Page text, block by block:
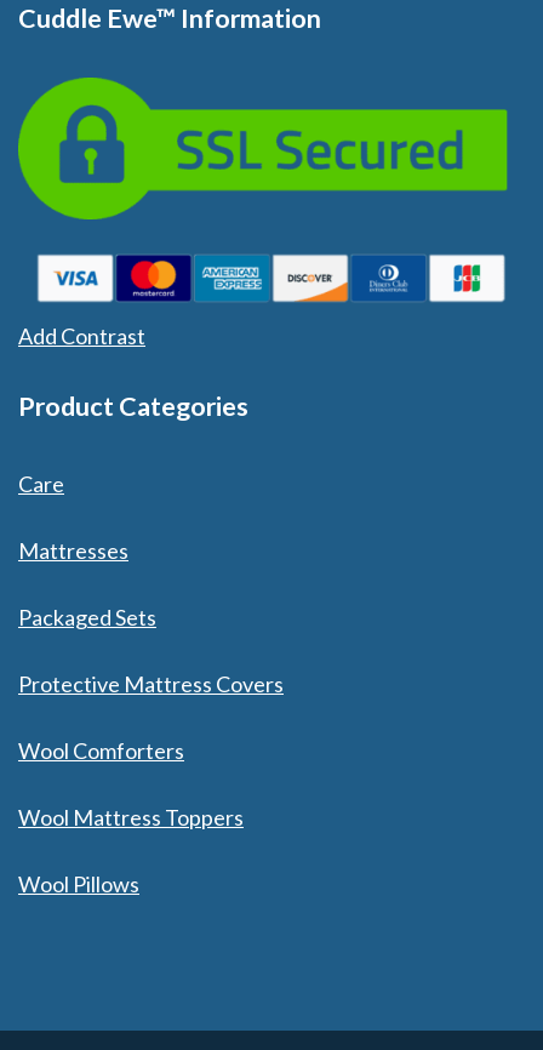
Cuddle Ewe™ Information
Add Contrast
Product Categories
Care
Mattresses
Packaged Sets
Protective Mattress Covers
Wool Comforters
Wool Mattress Toppers
Wool Pillows